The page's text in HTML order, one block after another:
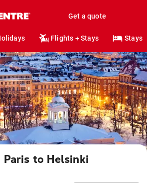
Get a quote
Flights + Stays Stays
to Helsinki